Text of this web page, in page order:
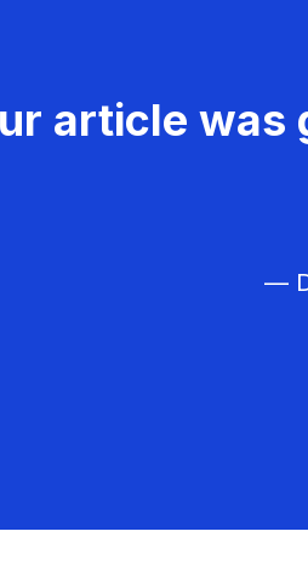
article was
—